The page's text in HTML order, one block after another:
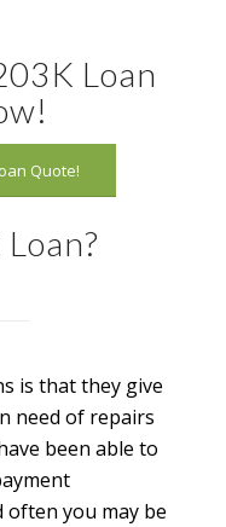
Loan
Quote!
is that they give
need of repairs
been able to
often you may be